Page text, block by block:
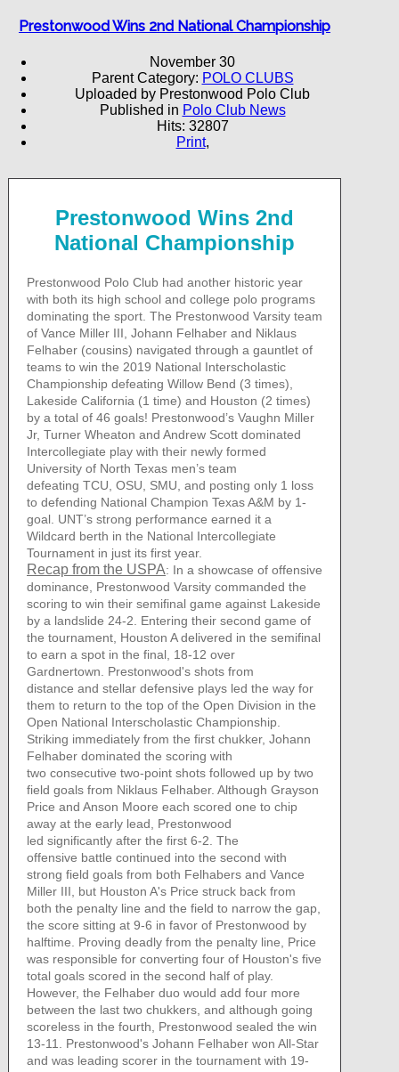
Prestonwood Wins 2nd National Championship
November 30
Parent Category: POLO CLUBS
Uploaded by Prestonwood Polo Club
Published in Polo Club News
Hits: 32807
Print,
Prestonwood Wins 2nd
National Championship
Prestonwood Polo Club had another historic year
with both its high school and college polo programs
dominating the sport. The Prestonwood Varsity team
of Vance Miller III, Johann Felhaber and Niklaus
Felhaber (cousins) navigated through a gauntlet of
teams to win the 2019 National Interscholastic
Championship defeating Willow Bend (3 times),
Lakeside California (1 time) and Houston (2 times)
by a total of 46 goals! Prestonwood’s Vaughn Miller
Jr, Turner Wheaton and Andrew Scott dominated
Intercollegiate play with their newly formed
University of North Texas men’s team
defeating TCU, OSU, SMU, and posting only 1 loss
to defending National Champion Texas A&M by 1-
goal. UNT’s strong performance earned it a
Wildcard berth in the National Intercollegiate
Tournament in just its first year.
Recap from the USPA: In a showcase of offensive
dominance, Prestonwood Varsity commanded the
scoring to win their semifinal game against Lakeside
by a landslide 24-2. Entering their second game of
the tournament, Houston A delivered in the semifinal
to earn a spot in the final, 18-12 over
Gardnertown. Prestonwood's shots from
distance and stellar defensive plays led the way for
them to return to the top of the Open Division in the
Open National Interscholastic Championship.
Striking immediately from the first chukker, Johann
Felhaber dominated the scoring with
two consecutive two-point shots followed up by two
field goals from Niklaus Felhaber. Although Grayson
Price and Anson Moore each scored one to chip
away at the early lead, Prestonwood
led significantly after the first 6-2. The
offensive battle continued into the second with
strong field goals from both Felhabers and Vance
Miller III, but Houston A's Price struck back from
both the penalty line and the field to narrow the gap,
the score sitting at 9-6 in favor of Prestonwood by
halftime. Proving deadly from the penalty line, Price
was responsible for converting four of Houston's five
total goals scored in the second half of play.
However, the Felhaber duo would add four more
between the last two chukkers, and although going
scoreless in the fourth, Prestonwood sealed the win
13-11. Prestonwood's Johann Felhaber won All-Star
and was leading scorer in the tournament with 19-